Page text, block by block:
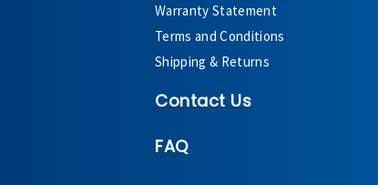
Warranty Statement
Terms and Conditions
Shipping & Returns
Contact Us
FAQ